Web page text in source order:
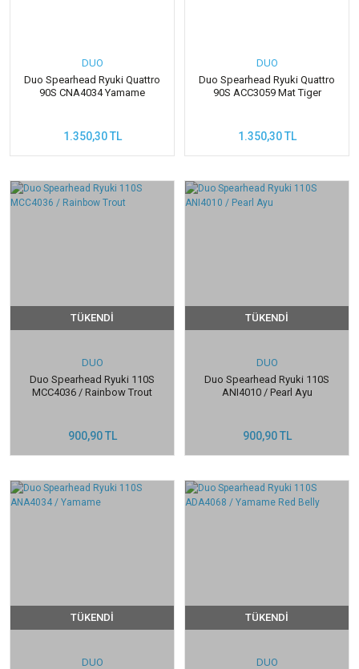
DUO
Duo Spearhead Ryuki Quattro
90S CNA4034 Yamame
1.350,30 TL
DUO
Duo Spearhead Ryuki Quattro
90S ACC3059 Mat Tiger
1.350,30 TL
TÜKENDİ
DUO
Duo Spearhead Ryuki 110S
MCC4036 / Rainbow Trout
900,90 TL
TÜKENDİ
DUO
Duo Spearhead Ryuki 110S
ANI4010 / Pearl Ayu
900,90 TL
TÜKENDİ
DUO
TÜKENDİ
DUO